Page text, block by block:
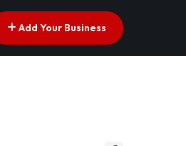
Add Your Business